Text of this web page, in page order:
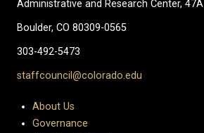
Administrative and Research Center, 47A
Boulder, CO 80309-0565
303-492-5473
staffcouncil@colorado.edu
About Us
Governance